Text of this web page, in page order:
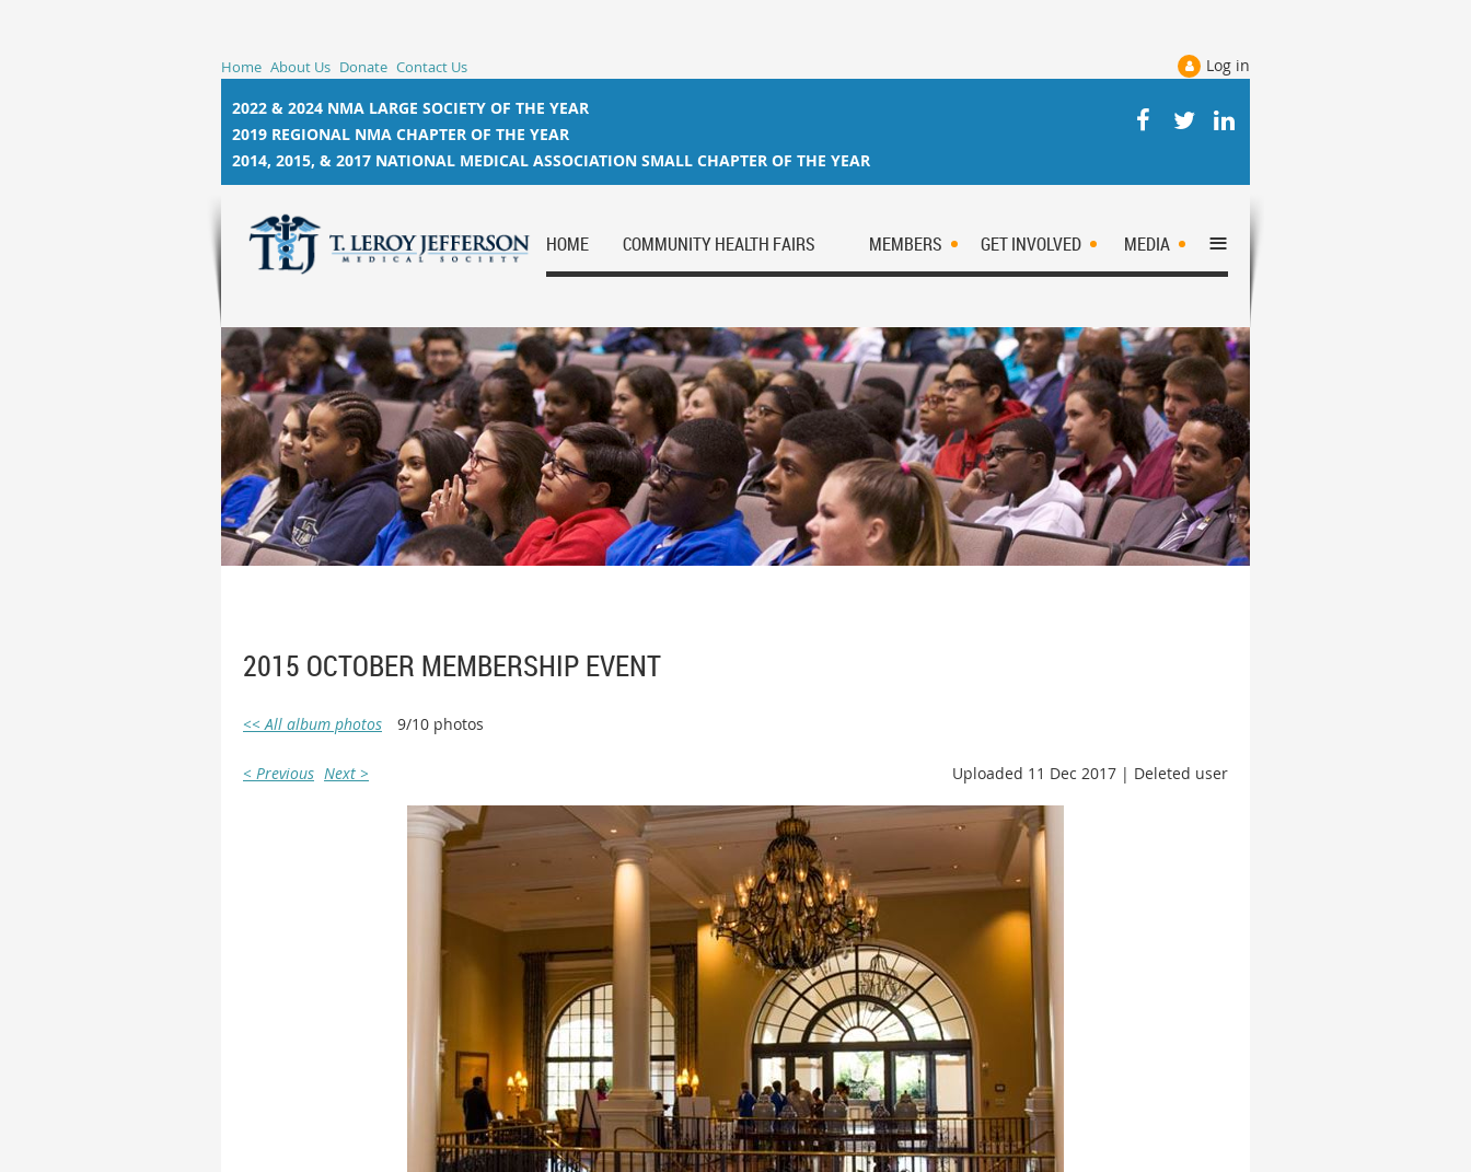
Home About Us Donate Contact Us Log in
2022 & 2024 NMA LARGE SOCIETY OF THE YEAR
2019 REGIONAL NMA CHAPTER OF THE YEAR
2014, 2015, & 2017 NATIONAL MEDICAL ASSOCIATION SMALL CHAPTER OF THE YEAR
HOME COMMUNITY HEALTH FAIRS MEMBERS GET INVOLVED MEDIA ≡
2015 OCTOBER MEMBERSHIP EVENT
<< All album photos 9/10 photos
< Previous Next > Uploaded 11 Dec 2017 | Deleted user